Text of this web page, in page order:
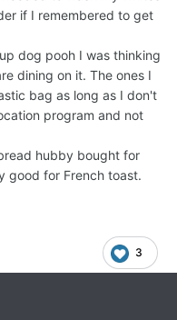
if I remembered to get
dog pooh I was thinking
dining on it. The ones I
bag as long as I don't
program and not
hubby bought for
good for French toast.
3